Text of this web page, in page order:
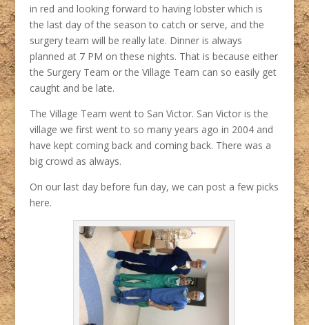
in red and looking forward to having lobster which is
the last day of the season to catch or serve, and the
surgery team will be really late. Dinner is always
planned at 7 PM on these nights. That is because either
the Surgery Team or the Village Team can so easily get
caught and be late.
The Village Team went to San Victor. San Victor is the
village we first went to so many years ago in 2004 and
have kept coming back and coming back. There was a
big crowd as always.
On our last day before fun day, we can post a few picks
here.